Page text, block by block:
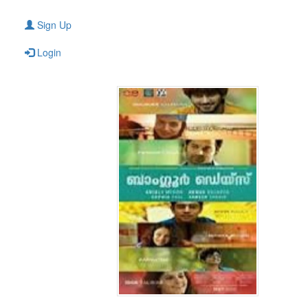
Sign Up
Login